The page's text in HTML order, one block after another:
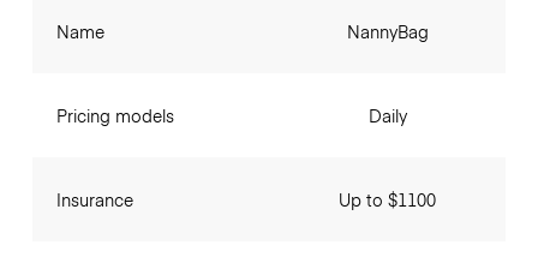
Name
Pricing models
Insurance
NannyBag
Daily
Up to $1100